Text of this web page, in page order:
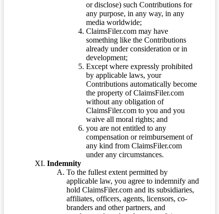
or disclose) such Contributions for
any purpose, in any way, in any
media worldwide;
ClaimsFiler.com may have
something like the Contributions
already under consideration or in
development;
Except where expressly prohibited
by applicable laws, your
Contributions automatically become
the property of ClaimsFiler.com
without any obligation of
ClaimsFiler.com to you and you
waive all moral rights; and
you are not entitled to any
compensation or reimbursement of
any kind from ClaimsFiler.com
under any circumstances.
Indemnity
To the fullest extent permitted by
applicable law, you agree to indemnify and
hold ClaimsFiler.com and its subsidiaries,
affiliates, officers, agents, licensors, co-
branders and other partners, and